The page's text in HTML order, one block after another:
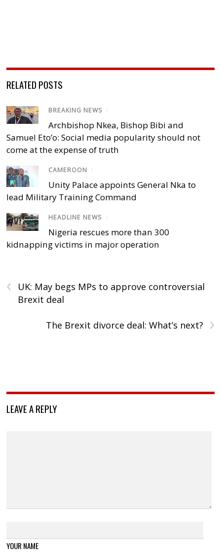
RELATED POSTS
BREAKING NEWS /
Archbishop Nkea, Bishop Bibi and
Samuel Eto’o: Social media popularity should not
come at the expense of truth
CAMEROON /
Unity Palace appoints General Nka to
lead Military Training Command
HEADLINE NEWS /
Nigeria rescues more than 300
kidnapping victims in major operation
‹
UK: May begs MPs to approve controversial
Brexit deal
›
The Brexit divorce deal: What’s next?
LEAVE A REPLY
YOUR NAME